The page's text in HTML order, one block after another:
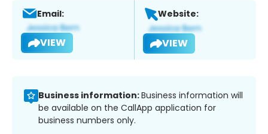
Email:
VIEW
Website:
VIEW
Business information:Business information will
be available on the CallApp application for
business numbers only.